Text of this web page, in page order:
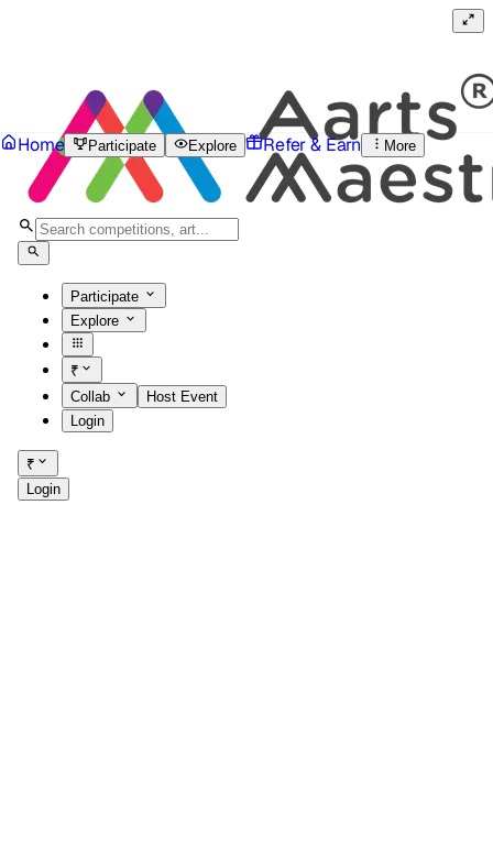
Participate
Explore
₹
Collab
Host Event
Login
₹
Login
Home Participate Explore Refer & Earn More